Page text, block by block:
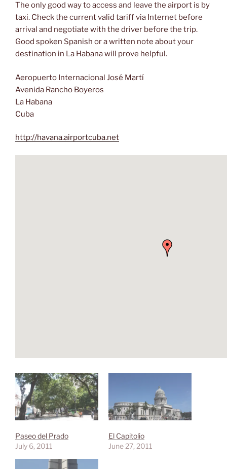
The only good way to access and leave the airport is by
taxi. Check the current valid tariff via Internet before
arrival and negotiate with the driver before the trip.
Good spoken Spanish or a written note about your
destination in La Habana will prove helpful.
Aeropuerto Internacional José Martí
Avenida Rancho Boyeros
La Habana
Cuba
http://havana.airportcuba.net
Paseo del Prado
July 6, 2011
El Capitolio
June 27, 2011